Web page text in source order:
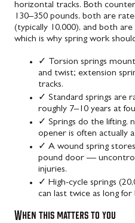
horizontal tracks. Both
130–350 pounds, both are
(typically 10,000), and both
which is why spring work
✓
Torsion springs
and twist; extension
tracks.
✓ Standard springs are
roughly 7–10 years at
✓ Springs do the lifting,
opener is often actually
✓ A wound spring
pound door —
injuries.
✓ High-cycle springs
can last twice as long for
When this matters to you